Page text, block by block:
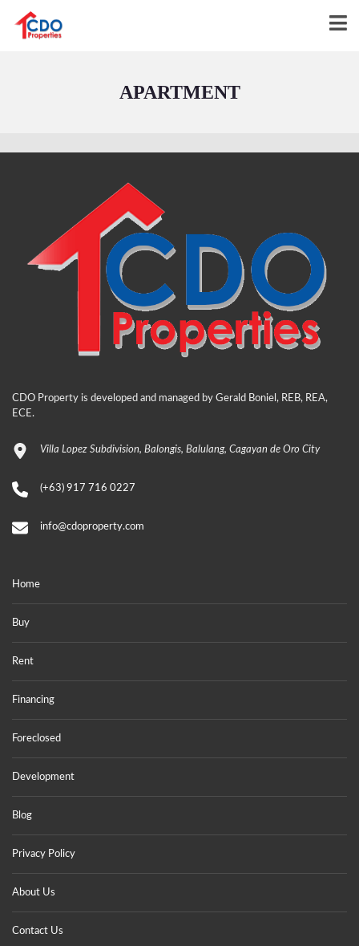
APARTMENT
CDO Property is developed and managed by Gerald Boniel, REB, REA,
ECE.
Villa Lopez Subdivision, Balongis, Balulang, Cagayan de Oro City
(+63) 917 716 0227
info@cdoproperty.com
Home
Buy
Rent
Financing
Foreclosed
Development
Blog
Privacy Policy
About Us
Contact Us